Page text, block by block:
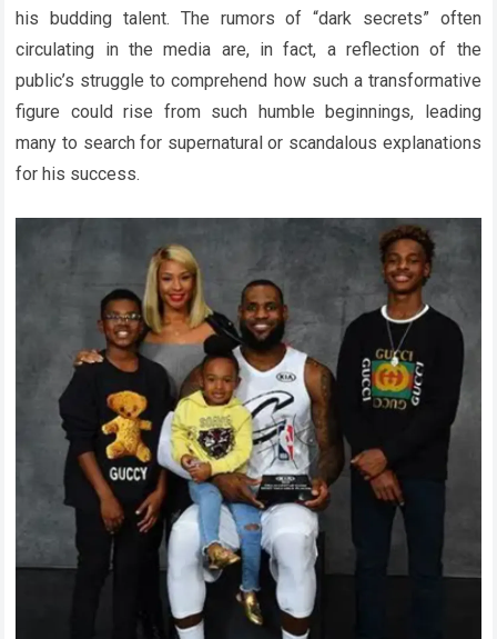
his budding talent. The rumors of “dark secrets” often
circulating in the media are, in fact, a reflection of the
public’s struggle to comprehend how such a transformative
figure could rise from such humble beginnings, leading
many to search for supernatural or scandalous explanations
for his success.